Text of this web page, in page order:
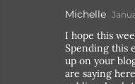
Michelle
I hope this
Spending this
up on your
are saying